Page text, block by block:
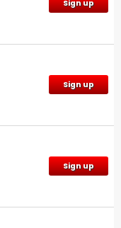
Sign up
Sign up
Sign up